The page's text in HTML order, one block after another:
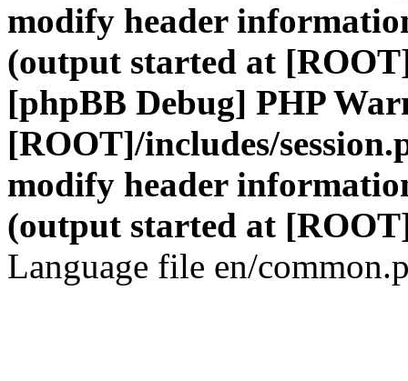
modify header
(output started at
[phpBB Debug] PHP
[ROOT]/includes/
modify header
(output started at
Language file en/